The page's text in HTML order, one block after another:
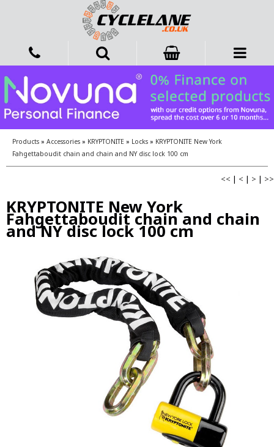
Products » Accessories » KRYPTONITE » Locks » KRYPTONITE New York
Fahgettaboudit chain and chain and NY disc lock 100 cm
<< | < | > | >>
KRYPTONITE New York
Fahgettaboudit chain and chain
and NY disc lock 100 cm